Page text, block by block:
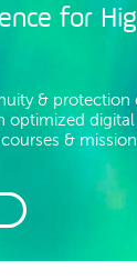
for
& protection
optimized digital
&